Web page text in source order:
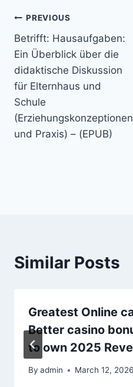
PREVIOUS
Betrifft: Hausaufgaben:
Ein Überblick über die
didaktische Diskussion
für Elternhaus und
Schule
(Erziehungskonzeptionen
und Praxis) – (EPUB)
Similar Posts
Greatest Online
Better casino
to own 2025
By admin March 12, 2026